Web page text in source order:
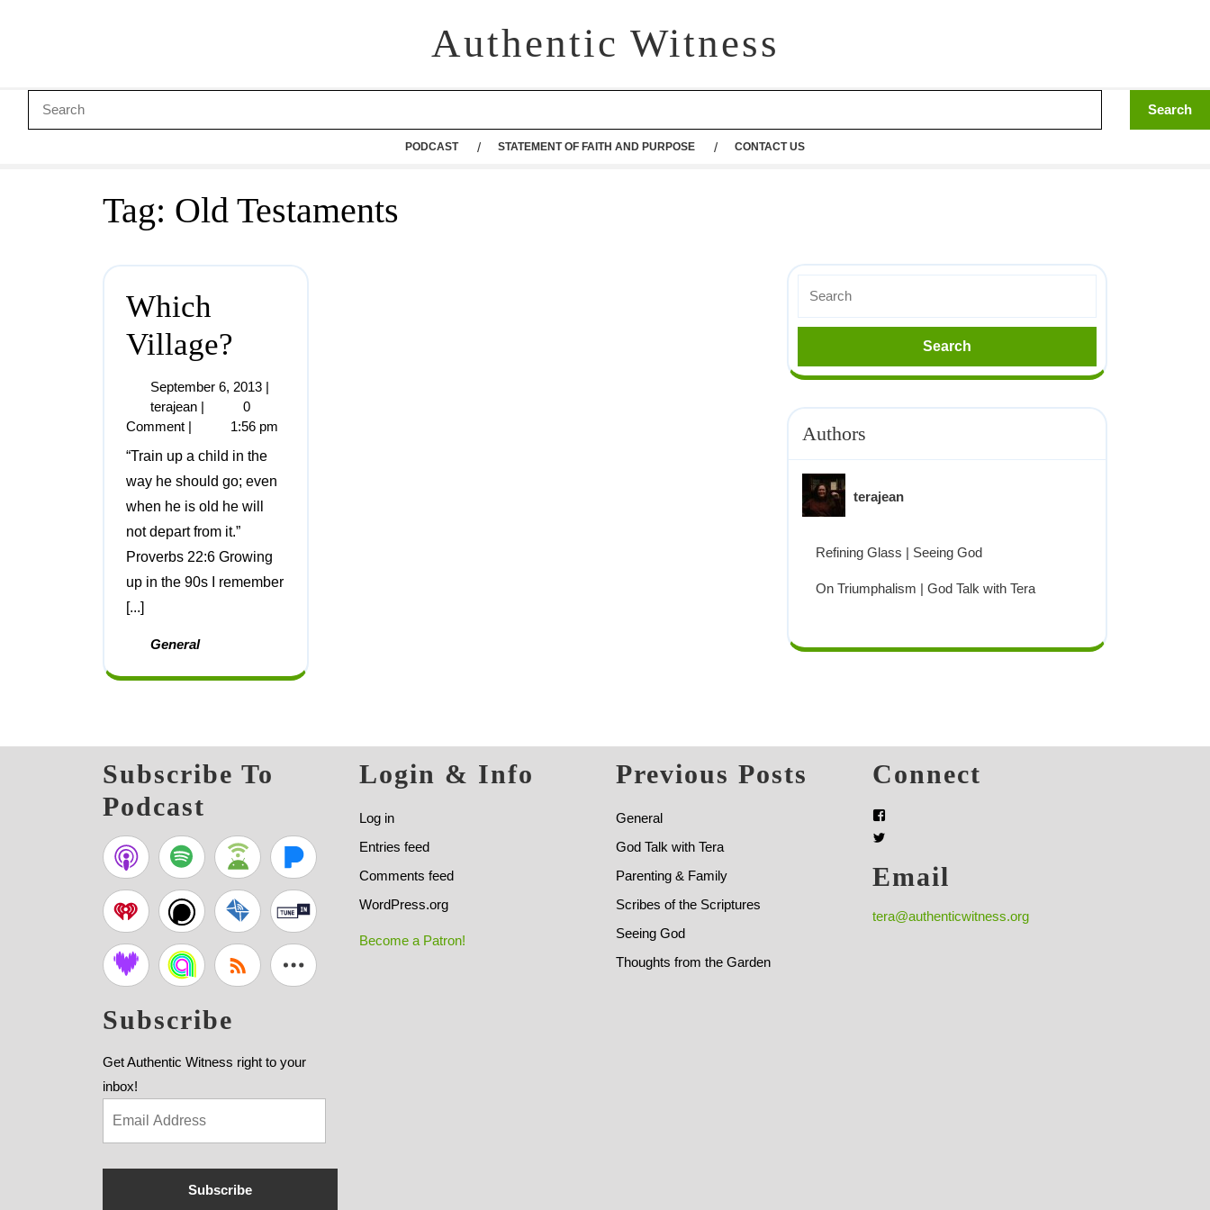
Authentic Witness
PODCAST STATEMENT OF FAITH AND PURPOSE CONTACT US
Tag: Old Testaments
Which
Village?
September 6, 2013 |
terajean |
0
Comment |
1:56 pm
“Train up a child in the
way he should go; even
when he is old he will
not depart from it.”
Proverbs 22:6 Growing
up in the 90s I remember
[...]
General
Authors
terajean
Refining Glass | Seeing God
On Triumphalism | God Talk with Tera
Subscribe To
Podcast
Subscribe
Get Authentic Witness right to your
inbox!
Subscribe
Login & Info
Log in
Entries feed
Comments feed
WordPress.org
Become a Patron!
Previous Posts
General
God Talk with Tera
Parenting & Family
Scribes of the Scriptures
Seeing God
Thoughts from the Garden
Connect
Email
tera@authenticwitness.org